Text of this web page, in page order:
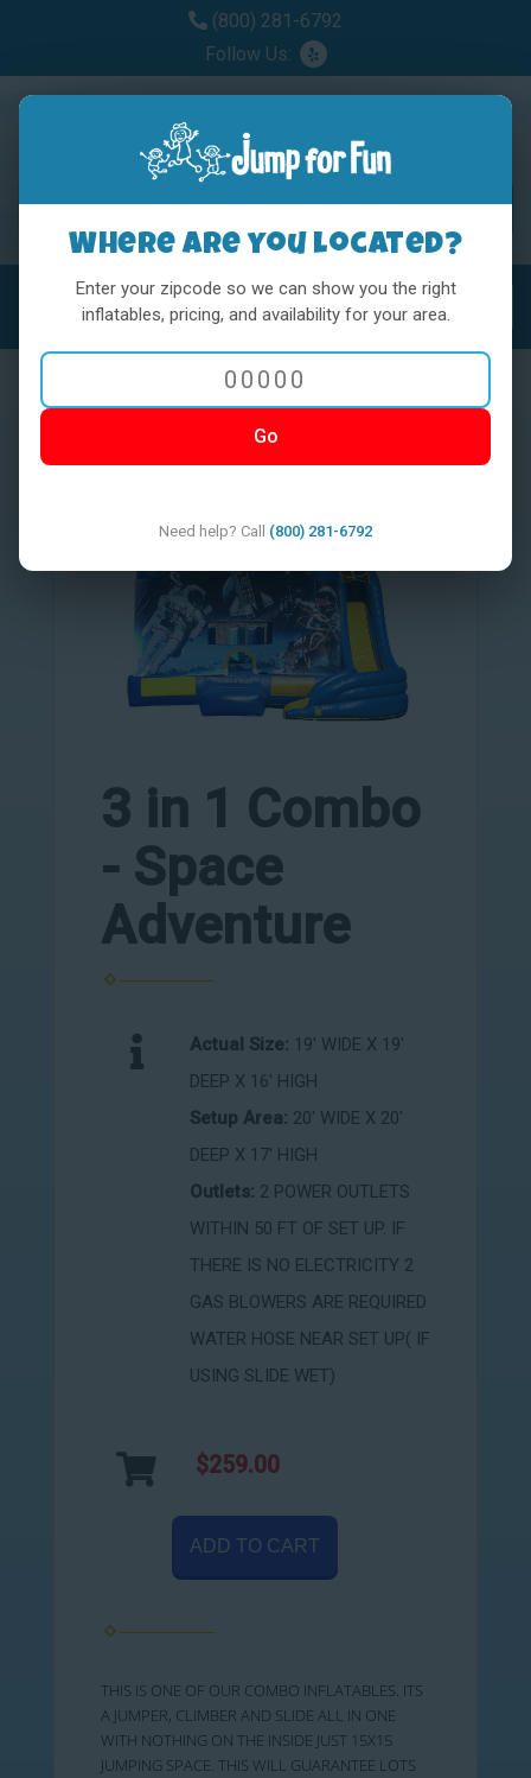
(800) 281-6792
Follow Us:
MENU
3 in 1 Combo
- Space
Adventure
Actual Size: 19' WIDE X 19'
DEEP X 16' HIGH
Setup Area: 20' WIDE X 20'
DEEP X 17' HIGH
Outlets: 2 POWER OUTLETS
WITHIN 50 FT OF SET UP. IF
THERE IS NO ELECTRICITY 2
GAS BLOWERS ARE REQUIRED
WATER HOSE NEAR SET UP( IF
USING SLIDE WET)
$259.00
ADD TO CART
THIS IS ONE OF OUR COMBO INFLATABLES. ITS
A JUMPER, CLIMBER AND SLIDE ALL IN ONE
WITH NOTHING ON THE INSIDE JUST 15X15
JUMPING SPACE. THIS WILL GUARANTEE LOTS
Where are you located?
Enter your zipcode so we can show you the right
inflatables, pricing, and availability for your area.
Go
Need help? Call (800) 281-6792